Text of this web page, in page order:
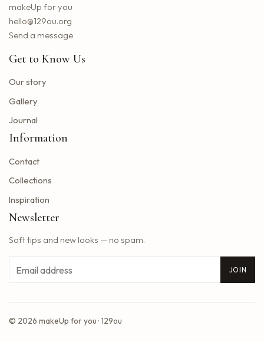
38 upcoming concerts in Austin
Toto Christopher Cross and Men at work at Jiffy Lube Live
Blackpink adds five other dates to its 2025 World Tour
Big Time Rush in the direction of Jones Beach this summer
Win advanced tickets
Eslabon Armado Announcement u s vibras de Noche Tour
Styx singer really hollows the south park cover of Come Sail Away
Washington Bill would accelerate forgiveness exams for immigrants confronted with expulsion
makeUp for you
hello@129ou.org
Send a message
Get to Know Us
Our story
Gallery
Journal
Information
Contact
Collections
Inspiration
Newsletter
Soft tips and new looks — no spam.
JOIN
© 2026 makeUp for you · 129ou